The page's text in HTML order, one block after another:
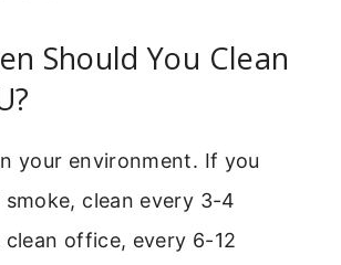
Should You Clean
your environment. If you
clean every 3-4
clean office, every 6-12